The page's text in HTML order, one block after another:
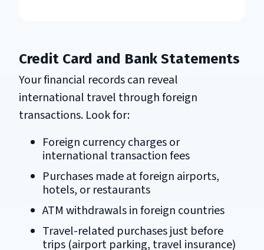
Credit Card and Bank Statements
Your financial records can reveal
international travel through foreign
transactions. Look for:
Foreign currency charges or
international transaction fees
Purchases made at foreign airports,
hotels, or restaurants
ATM withdrawals in foreign countries
Travel-related purchases just before
trips (airport parking, travel insurance)